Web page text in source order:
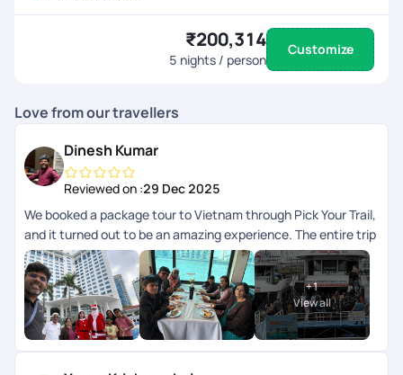
₹200,314
5 nights / person
Customize
Love from our travellers
Dinesh Kumar
Reviewed on :29 Dec 2025
We booked a package tour to Vietnam through Pick Your Trail,
and it turned out to be an amazing experience. The entire trip
was so well-organized, and every destination included in the
package was managed with great attention to detail. The
breakfast and lunch provided were excellent, and each guide
and driver was friendly and approachable throughout the
journey. A special thanks to Anith Peter, Soundharya, and Abi
+1
View all